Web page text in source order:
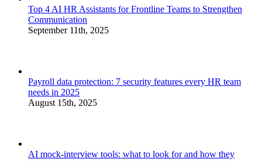
Top 4 AI HR Assistants for Frontline Teams to Strengthen
Communication
September 11th, 2025
Payroll data protection: 7 security features every HR team
needs in 2025
August 15th, 2025
AI mock-interview tools: what to look for and how they